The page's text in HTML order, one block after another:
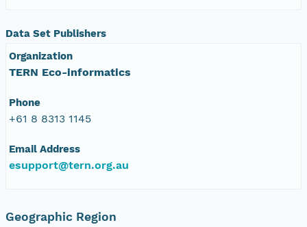
Data Set Publishers
Organization
TERN Eco-informatics
Phone
+61 8 8313 1145
Email Address
esupport@tern.org.au
Geographic Region